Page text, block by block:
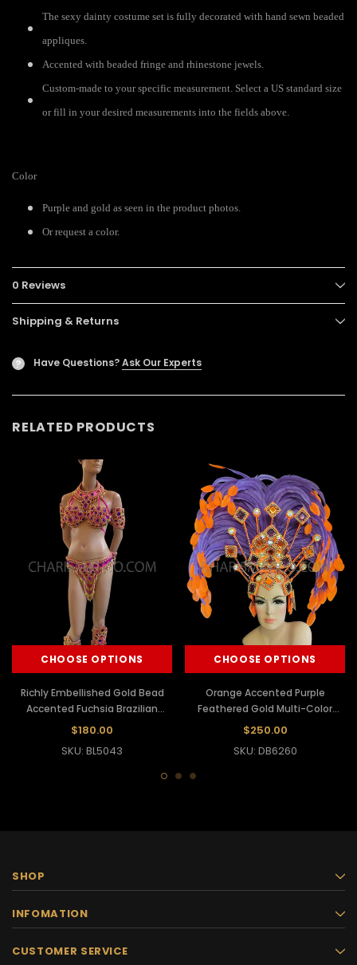
The sexy dainty costume set is fully decorated with hand sewn beaded
appliques.
Accented with beaded fringe and rhinestone jewels.
Custom-made to your specific measurement. Select a US standard size
or fill in your desired measurements into the fields above.
Color
Purple and gold as seen in the product photos.
Or request a color.
0 Reviews
Shipping & Returns
? Have Questions?Ask Our Experts
RELATED PRODUCTS
CHOOSE OPTIONS
Richly Embellished Gold Bead
Accented Fuchsia Brazilian
Carnival Samba Costume
$180.00
SKU: BL5043
CHOOSE OPTIONS
Orange Accented Purple
Feathered Gold Multi-Color
Beaded Brazilian Samba
$250.00
SKU: DB6260
SHOP
INFOMATION
CUSTOMER SERVICE